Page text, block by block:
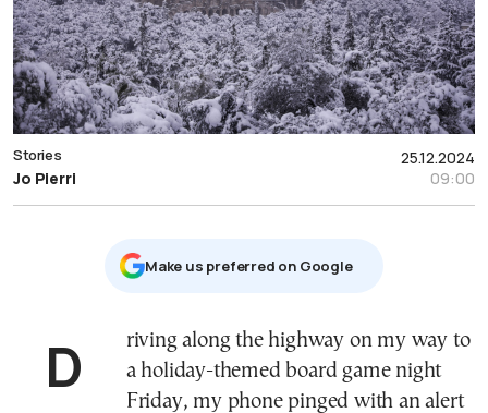
25.12.2024
09:00
Stories
Jo Pierri
Μake us preferred on Google
Driving along the highway on my way to
a holiday-themed board game night
Friday, my phone pinged with an alert